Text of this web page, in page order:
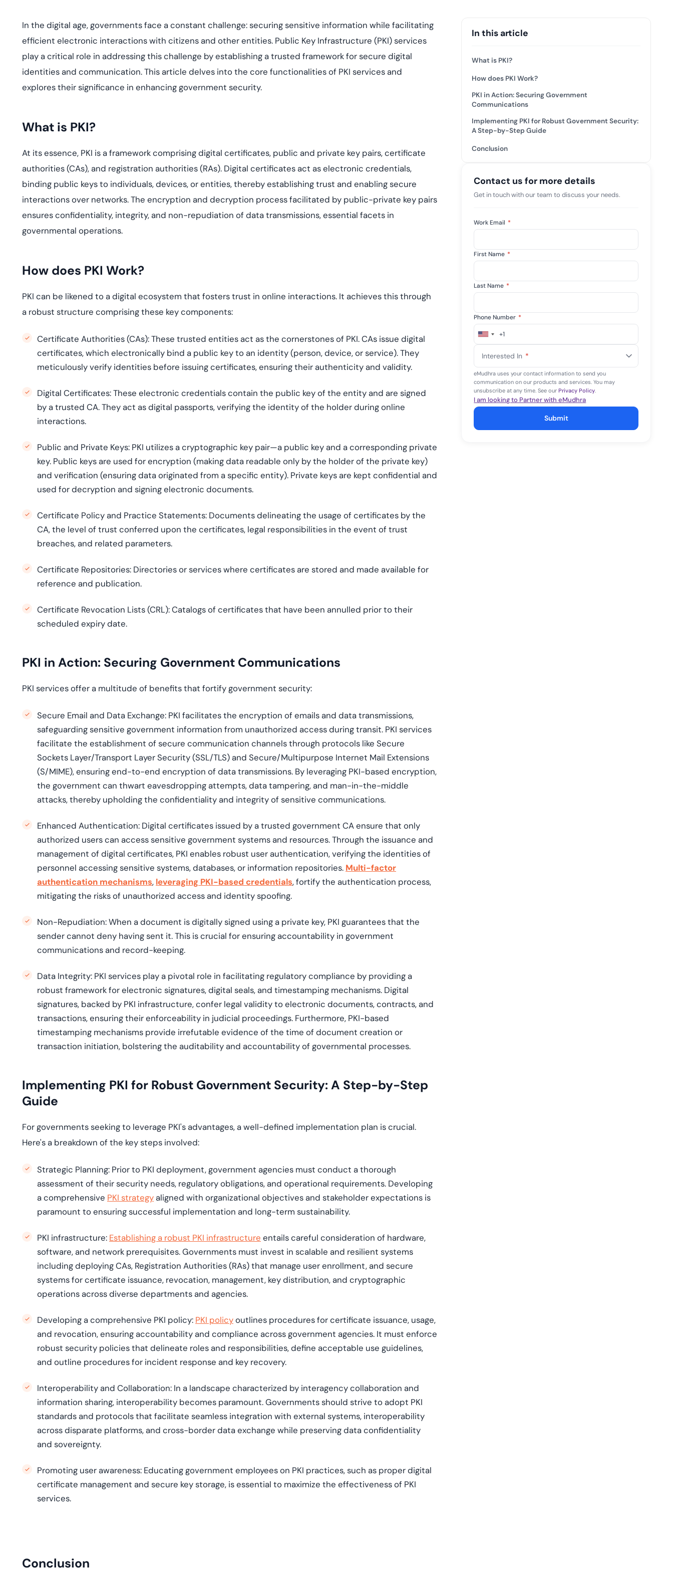
threats...
In the digital age, governments face a constant challenge: securing sensitive information while facilitating
efficient electronic interactions with citizens and other entities. Public Key Infrastructure (PKI) services
play a critical role in addressing this challenge by establishing a trusted framework for secure digital
identities and communication. This article delves into the core functionalities of PKI services and
explores their significance in enhancing government security.
What is PKI?
At its essence, PKI is a framework comprising digital certificates, public and private key pairs,certificate
authorities (CAs), and registration authorities (RAs). Digital certificates act as electronic credentials,
binding public keys to individuals, devices, or entities, thereby establishing trust and enabling secure
interactions over networks. The encryption and decryption process facilitated by public-private key pairs
ensures confidentiality, integrity, and non-repudiation of data transmissions, essential facets in
governmental operations.
How does PKI Work?
PKI can be likened to a digital ecosystem that fosters trust in online interactions. It achieves this through
a robust structure comprising these key components:
Certificate Authorities (CAs):These trusted entities act as the cornerstones of PKI. CAs issue digital
certificates, which electronically bind a public key to an identity (person, device, or service). They
meticulously verify identities before issuing certificates, ensuring their authenticity and validity.
Digital Certificates:These electronic credentials contain the public key of the entity and are signed
by a trusted CA. They act as digital passports, verifying the identity of the holder during online
interactions.
Public and Private Keys: PKI utilizes a cryptographic key pair—a public key and a corresponding private
key. Public keys are used for encryption (making data readable only by the holder of the private key)
and verification (ensuring data originated from a specific entity). Private keys are kept confidential and
used for decryption and signing electronic documents.
Certificate Policy and Practice Statements: Documents delineating the usage of certificates by the
CA, the level of trust conferred upon the certificates, legal responsibilities in the event of trust
breaches, and related parameters.
Certificate Repositories: Directories or services where certificates are stored and made available for
reference and publication.
Certificate Revocation Lists (CRL):Catalogs of certificates that have been annulled prior to their
scheduled expiry date.
PKI in Action: Securing Government Communications
PKI services offer a multitude of benefits that fortify government security:
Secure Email and Data Exchange: PKI facilitates the encryption of emails and data transmissions,
safeguarding sensitive government information from unauthorized access during transit. PKI services
facilitate the establishment of secure communication channels through protocols like Secure
Sockets Layer/Transport Layer Security (SSL/TLS)and Secure/Multipurpose Internet Mail Extensions
(S/MIME), ensuring end-to-end encryption of data transmissions. By leveraging PKI-based encryption,
the government can thwart eavesdropping attempts, data tampering, and man-in-the-middle
attacks, thereby upholding the confidentiality and integrity of sensitive communications.
Enhanced Authentication: Digital certificates issued by a trusted government CA ensure that only
authorized users can access sensitive government systems and resources. Through the issuance and
management of digital certificates, PKI enables robust user authentication, verifying the identities of
personnel accessing sensitive systems, databases, or information repositories. Multi-factor
authentication mechanisms, leveraging PKI-based credentials, fortify the authentication process,
mitigating the risks of unauthorized access and identity spoofing.
Non-Repudiation:When a document is digitally signed using a private key, PKI guarantees that the
sender cannot deny having sent it. This is crucial for ensuring accountability in government
communications and record-keeping.
Data Integrity: PKI services play a pivotal role in facilitating regulatory compliance by providing a
robust framework for electronic signatures, digital seals, and timestamping mechanisms. Digital
signatures, backed by PKI infrastructure, confer legal validity to electronic documents, contracts, and
transactions, ensuring their enforceability in judicial proceedings. Furthermore, PKI-based
timestamping mechanisms provide irrefutable evidence of the time of document creation or
transaction initiation, bolstering the auditability and accountability of governmental processes.
Implementing PKI for Robust Government Security: A Step-by-Step
Guide
For governments seeking to leverage PKI's advantages, a well-defined implementation plan is crucial.
Here's a breakdown of the key steps involved:
Strategic Planning: Prior to PKI deployment, government agencies must conduct a thorough
assessment of their security needs, regulatory obligations, and operational requirements. Developing
a comprehensive PKI strategyaligned with organizational objectives and stakeholder expectations is
paramount to ensuring successful implementation and long-term sustainability.
PKI infrastructure: Establishing a robust PKI infrastructure entails careful consideration of hardware,
software, and network prerequisites. Governments must invest in scalable and resilient systems
including deploying CAs, Registration Authorities (RAs) that manage user enrollment, and secure
systems for certificate issuance, revocation, management, key distribution, and cryptographic
operations across diverse departments and agencies.
Developing a comprehensive PKI policy: PKI policyoutlines procedures for certificate issuance, usage,
and revocation, ensuring accountability and compliance across government agencies. It must enforce
robust security policies that delineate roles and responsibilities, define acceptable use guidelines,
and outline procedures for incident response and key recovery.
Interoperability and Collaboration: In a landscape characterized by interagency collaboration and
information sharing, interoperability becomes paramount. Governments should strive to adopt PKI
standards and protocols that facilitate seamless integration with external systems, interoperability
across disparate platforms, and cross-border data exchange while preserving data confidentiality
and sovereignty.
Promoting user awareness: Educating government employees on PKI practices, such as proper digital
certificate management and secure key storage, is essential to maximize the effectiveness of PKI
services.
Conclusion
In this article
What is PKI?
How does PKI Work?
PKI in Action: Securing Government
Communications
Implementing PKI for Robust Government Security:
A Step-by-Step Guide
Conclusion
Contact us for more details
Get in touch with our team to discuss your needs.
Work Email *
First Name *
Last Name *
Phone Number *
United
+1
+1
Interested In *
eMudhra uses your contact information to send you
communication on our products and services. You may
unsubscribe at any time. See ourPrivacy Policy.
I am looking to Partner with eMudhra
Submit